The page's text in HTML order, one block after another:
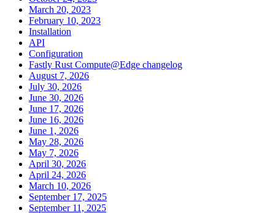
March 20, 2023
February 10, 2023
Installation
API
Configuration
Fastly Rust Compute@Edge changelog
August 7, 2026
July 30, 2026
June 30, 2026
June 17, 2026
June 16, 2026
June 1, 2026
May 28, 2026
May 7, 2026
April 30, 2026
April 24, 2026
March 10, 2026
September 17, 2025
September 11, 2025